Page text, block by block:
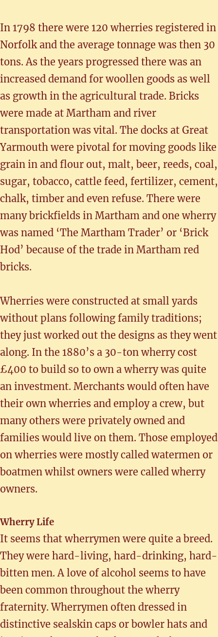
In 1798 there were 120 wherries registered in
Norfolk and the average tonnage was then 30
tons. As the years progressed there was an
increased demand for woollen goods as well
as growth in the agricultural trade. Bricks
were made at Martham and river
transportation was vital. The docks at Great
Yarmouth were pivotal for moving goods like
grain in and flour out, malt, beer, reeds, coal,
sugar, tobacco, cattle feed, fertilizer, cement,
chalk, timber and even refuse. There were
many brickfields in Martham and one wherry
was named ‘The Martham Trader’ or ‘Brick
Hod’ because of the trade in Martham red
bricks.
Wherries were constructed at small yards
without plans following family traditions;
they just worked out the designs as they went
along. In the 1880’s a 30-ton wherry cost
£400 to build so to own a wherry was quite
an investment. Merchants would often have
their own wherries and employ a crew, but
many others were privately owned and
families would live on them. Those employed
on wherries were mostly called watermen or
boatmen whilst owners were called wherry
owners.
Wherry Life
It seems that wherrymen were quite a breed.
They were hard-living, hard-drinking, hard-
bitten men. A love of alcohol seems to have
been common throughout the wherry
fraternity. Wherrymen often dressed in
distinctive sealskin caps or bowler hats and